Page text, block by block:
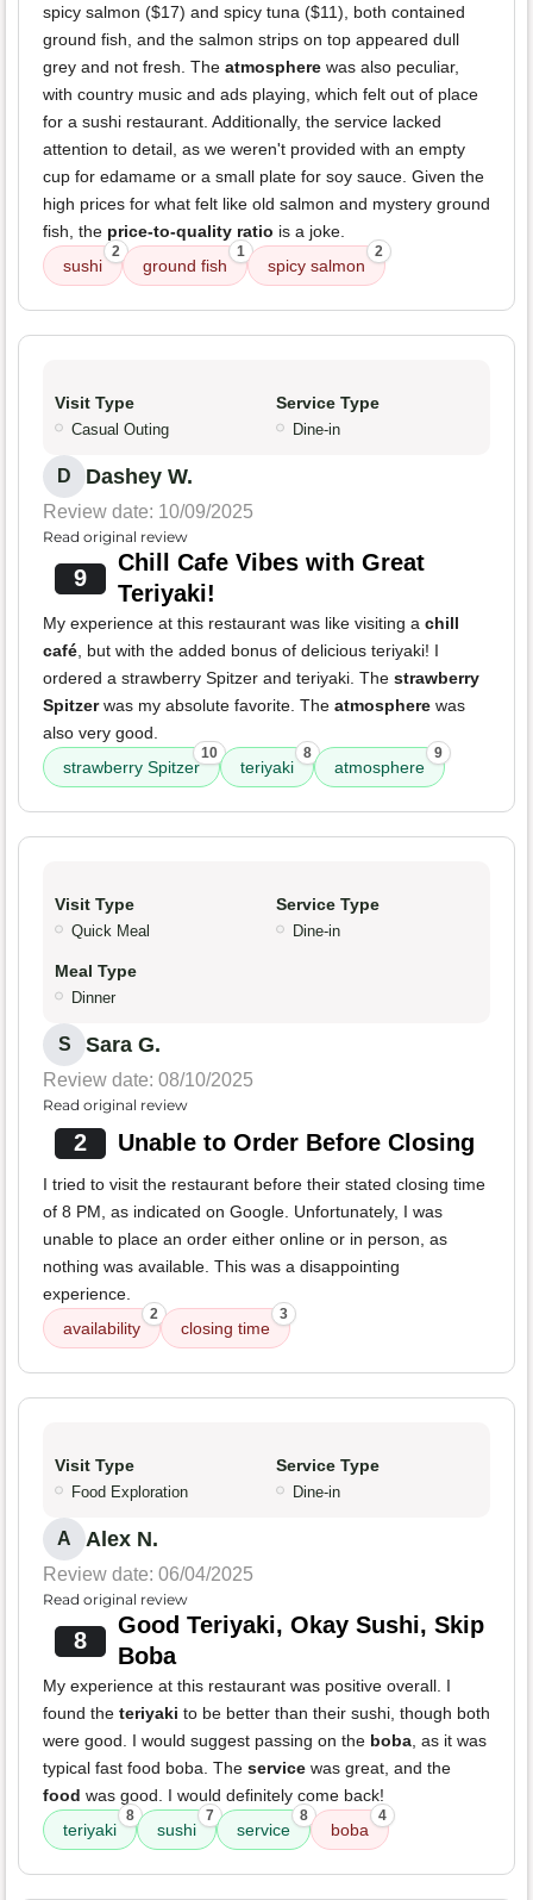
spicy salmon ($17) and spicy tuna ($11), both contained
ground fish, and the salmon strips on top appeared dull
grey and not fresh. The atmosphere was also peculiar,
with country music and ads playing, which felt out of place
for a sushi restaurant. Additionally, the service lacked
attention to detail, as we weren't provided with an empty
cup for edamame or a small plate for soy sauce. Given the
high prices for what felt like old salmon and mystery ground
fish, the price-to-quality ratio is a joke.
sushi
2
ground fish
1
spicy salmon
2
Visit Type
Casual Outing
Service Type
Dine-in
D Dashey W.
Review date: 10/09/2025
Read original review
9
Chill Cafe Vibes with Great
Teriyaki!
My experience at this restaurant was like visiting a chill
café, but with the added bonus of delicious teriyaki! I
ordered a strawberry Spitzer and teriyaki. The strawberry
Spitzerwas my absolute favorite. The atmosphere was
also very good.
strawberry Spitzer
10
teriyaki
8
atmosphere
9
Visit Type
Quick Meal
Service Type
Dine-in
Meal Type
Dinner
S Sara G.
Review date: 08/10/2025
Read original review
2 Unable to Order Before Closing
I tried to visit the restaurant before their stated closing time
of 8 PM, as indicated on Google. Unfortunately, I was
unable to place an order either online or in person, as
nothing was available. This was a disappointing
experience.
availability
2
closing time
3
Visit Type
Food Exploration
Service Type
Dine-in
A Alex N.
Review date: 06/04/2025
Read original review
8
Good Teriyaki, Okay Sushi, Skip
Boba
My experience at this restaurant was positive overall. I
found the teriyaki to be better than their sushi, though both
were good. I would suggest passing on the boba, as it was
typical fast food boba. The service was great, and the
food was good. I would definitely come back!
teriyaki
8
sushi
7
service
8
boba
4